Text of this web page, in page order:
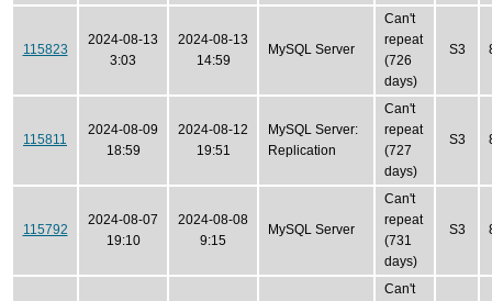
115823
2024-08-13
3:03
2024-08-13
14:59
MySQL Server
Can't
repeat
(726
days)
S3
115811
2024-08-09
18:59
2024-08-12
19:51
MySQL Server:
Replication
Can't
repeat
(727
days)
S3
115792
2024-08-07
19:10
2024-08-08
9:15
MySQL Server
Can't
repeat
(731
days)
S3
Can't